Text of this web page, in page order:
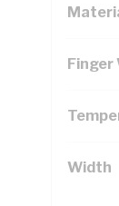
Finger
Width